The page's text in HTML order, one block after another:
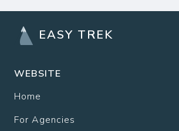
EASY TREK
WEBSITE
Home
For Agencies